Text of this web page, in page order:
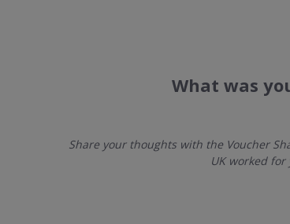
What was
Share your thoughts with the Voucher
UK worked